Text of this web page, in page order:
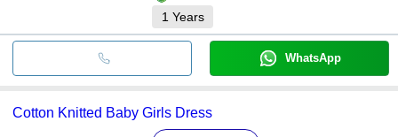
1 Years
WhatsApp
Cotton Knitted Baby Girls Dress